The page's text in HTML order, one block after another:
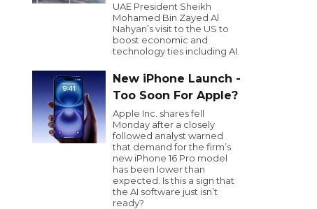
UAE President Sheikh
Mohamed Bin Zayed Al
Nahyan’s visit to the US to
boost economic and
technology ties including AI.
New iPhone Launch -
Too Soon For Apple?
Apple Inc. shares fell
Monday after a closely
followed analyst warned
that demand for the firm’s
new iPhone 16 Pro model
has been lower than
expected. Is this a sign that
the AI software just isn’t
ready?